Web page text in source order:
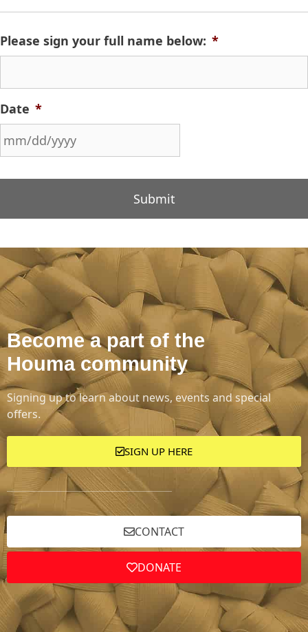
Please sign your full name below: *
Date *
Become a part of the
Houma community
Signing up to learn about news, events and special
offers.
SIGN UP HERE
CONTACT
DONATE